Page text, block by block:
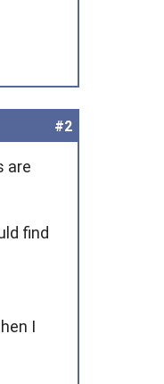
#2
are
find
I